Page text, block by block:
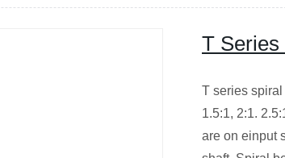
T Series
T series
1.5:1, 2:1.
are on einput